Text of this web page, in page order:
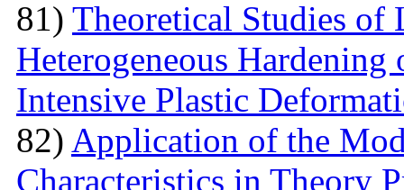
81) Theoretical Studies of
Heterogeneous Hardening
Intensive Plastic
82) Application of the
Characteristics in Theory